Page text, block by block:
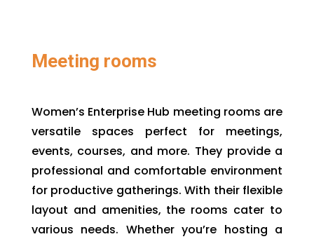
Meeting rooms
Women’s Enterprise Hub meeting rooms are
versatile spaces perfect for meetings,
events, courses, and more. They provide a
professional and comfortable environment
for productive gatherings. With their flexible
layout and amenities, the rooms cater to
various needs. Whether you’re hosting a